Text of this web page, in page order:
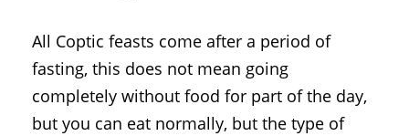
All Coptic feasts come after a period of
fasting, this does not mean going
completely without food for part of the day,
but you can eat normally, but the type of